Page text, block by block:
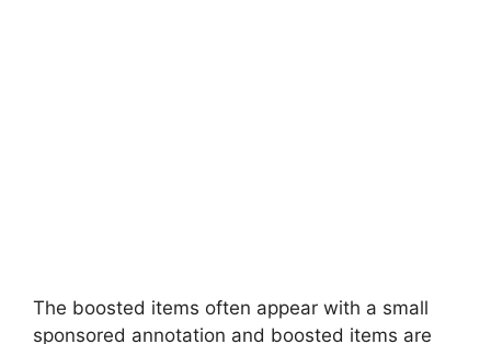
The boosted items often appear with a small
sponsored annotation and boosted items are